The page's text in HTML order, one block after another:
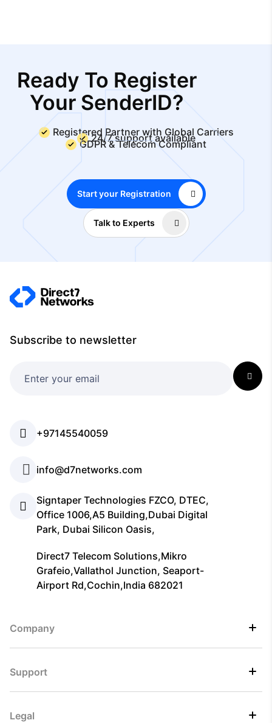
Ready To Register
Your SenderID?
Registered Partner with Global Carriers
24/7 support available
GDPR & Telecom Compliant
Start your Registration
Talk to Experts
Subscribe to newsletter
+97145540059
info@d7networks.com
Signtaper Technologies FZCO, DTEC,
Office 1006,A5 Building,Dubai Digital
Park, Dubai Silicon Oasis,
Direct7 Telecom Solutions,Mikro
Grafeio,Vallathol Junction, Seaport-
Airport Rd,Cochin,India 682021
Company
Support
Legal